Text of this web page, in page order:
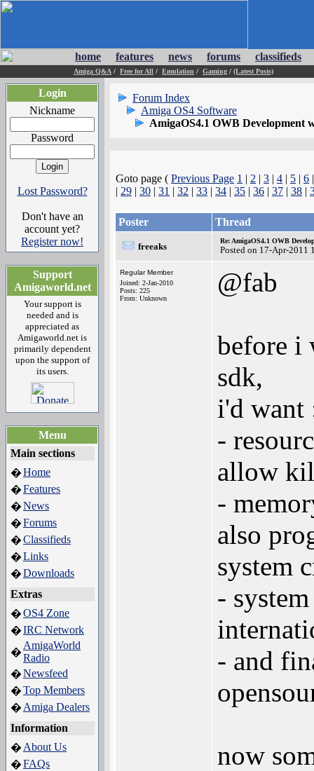
home features news forums classifieds
Amiga Q&A / Free for All / Emulation / Gaming / (Latest Posts)
Login
Nickname
Password
Lost Password?
Don't have an
account yet?
Register now!
Support
Amigaworld.net
Your support is
needed and is
appreciated as
Amigaworld.net is
primarily dependent
upon the support of
its users.
Menu
Main sections
�Home
�Features
�News
�Forums
�Classifieds
�Links
�Downloads
Extras
�OS4 Zone
�IRC Network
�
AmigaWorld
Radio
�Newsfeed
�Top Members
� Amiga Dealers
Information
� About Us
�FAQs
Forum Index
Amiga OS4 Software
AmigaOS4.1 OWB Development
Goto page ( Previous Page 1 | 2 | 3 | 4 | 5 | 6
| 29 | 30 | 31 | 32 | 33 | 34 | 35 | 36 | 37 | 38 |
Poster Thread
freeaks
Re: AmigaOS4.1 OWB
Posted on 17-Apr-2011
Regular Member
Joined: 2-Jan-2010
Posts: 225
From: Unknown
@fab
before i
sdk,
i'd want
-
allow
-
also
system
-
- and
now